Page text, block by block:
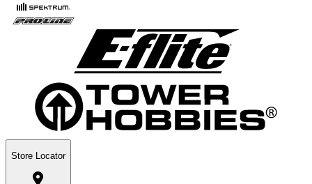
Store Locator